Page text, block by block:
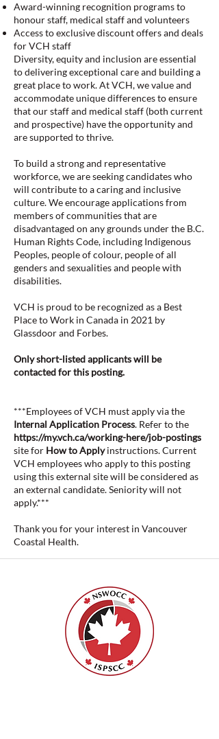
Award-winning recognition programs to
honour staff, medical staff and volunteers
Access to exclusive discount offers and deals
for VCH staff
Diversity, equity and inclusion are essential
to delivering exceptional care and building a
great place to work. At VCH, we value and
accommodate unique differences to ensure
that our staff and medical staff (both current
and prospective) have the opportunity and
are supported to thrive.
To build a strong and representative
workforce, we are seeking candidates who
will contribute to a caring and inclusive
culture. We encourage applications from
members of communities that are
disadvantaged on any grounds under the B.C.
Human Rights Code, including Indigenous
Peoples, people of colour, people of all
genders and sexualities and people with
disabilities.
VCH is proud to be recognized as a Best
Place to Work in Canada in 2021 by
Glassdoor and Forbes.
Only short-listed applicants will be
contacted for this posting.
***Employees of VCH must apply via the
Internal Application Process. Refer to the
https://my.vch.ca/working-here/job-postings
site for How to Applyinstructions. Current
VCH employees who apply to this posting
using this external site will be considered as
an external candidate. Seniority will not
apply.***
Thank you for your interest in Vancouver
Coastal Health.